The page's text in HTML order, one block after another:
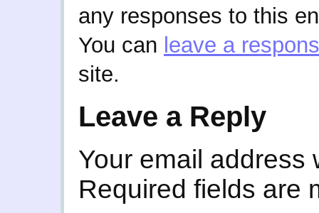
any responses to this
You can leave a
site.
Leave a Reply
Your email address
Required fields are